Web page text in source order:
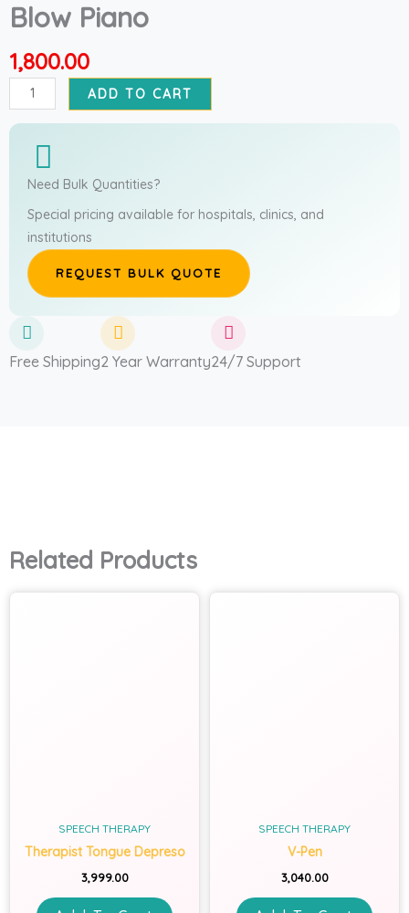
Blow Piano
1,800.00
Blow
Piano
quantity
ADD TO CART
Need Bulk Quantities?
Special pricing available for hospitals, clinics, and
institutions
REQUEST BULK QUOTE
Free Shipping2 Year Warranty24/7 Support
Related Products
SPEECH THERAPY
Therapist Tongue Depreso
3,999.00
SPEECH THERAPY
V-Pen
3,040.00